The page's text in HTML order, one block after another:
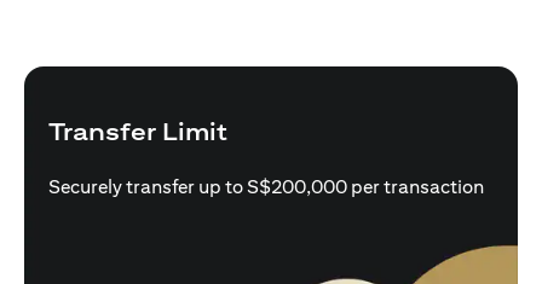
Transfer Limit
Securely transfer up to S$200,000 per transaction